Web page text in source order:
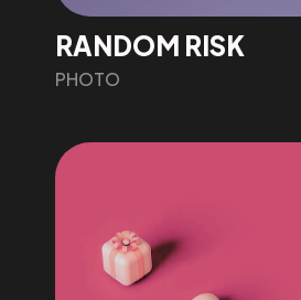
RANDOM RISK
PHOTO